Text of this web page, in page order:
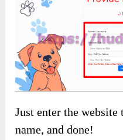
Just enter the
name, and done!